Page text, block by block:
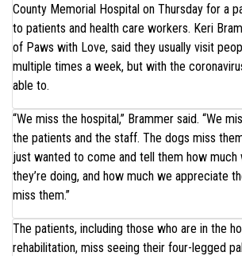
County Memorial Hospital on Thursday for a
to patients and health care workers. Keri
of Paws with Love, said they usually visit
multiple times a week, but with the
able to.
“We miss the hospital,” Brammer said. “We
the patients and the staff. The dogs miss
just wanted to come and tell them how
they’re doing, and how much we appreciate
miss them.”
The patients, including those who are in the
rehabilitation, miss seeing their four-legged